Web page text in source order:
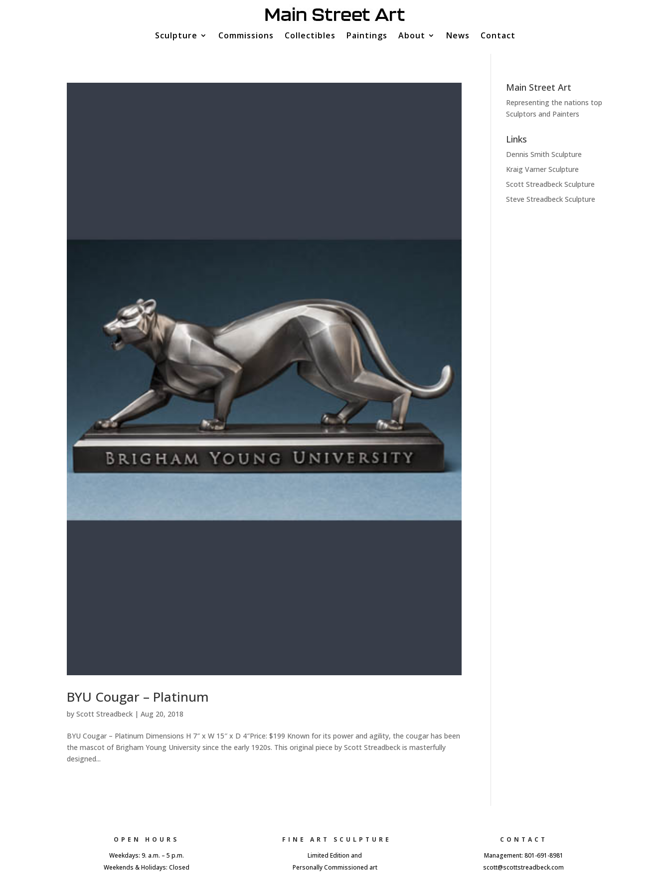
Sculpture Commissions Collectibles Paintings About News Contact
BYU Cougar – Platinum
byScott Streadbeck |Aug 20, 2018
BYU Cougar – Platinum Dimensions H 7″ x W 15″ x D 4″Price: $199 Known for its power and agility, the cougar has been
the mascot of Brigham Young University since the early 1920s. This original piece by Scott Streadbeck is masterfully
designed...
Main Street Art
Representing the nations top
Sculptors and Painters
Links
Dennis Smith Sculpture
Kraig Varner Sculpture
Scott Streadbeck Sculpture
Steve Streadbeck Sculpture
OPEN HOURS
Weekdays: 9. a.m. – 5 p.m.
Weekends & Holidays: Closed
FINE ART SCULPTURE
Limited Edition and
Personally Commissioned art
CONTACT
Management: 801-691-8981
scott@scottstreadbeck.com